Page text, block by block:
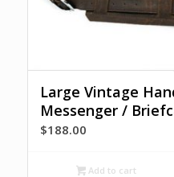
Large Vintage
Messenger /
$188.00
Add to cart